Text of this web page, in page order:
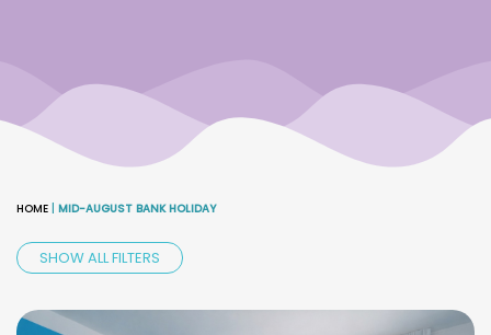
HOME MID-AUGUST BANK HOLIDAY
SHOW ALL FILTERS